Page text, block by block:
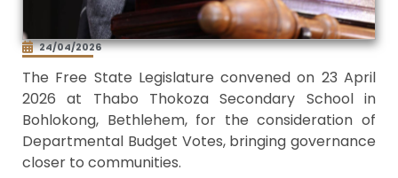
24/04/2026
The Free State Legislature convened on 23 April
2026 at Thabo Thokoza Secondary School in
Bohlokong, Bethlehem, for the consideration of
Departmental Budget Votes, bringing governance
closer to communities.